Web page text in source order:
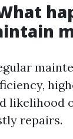
likelihood
repairs.